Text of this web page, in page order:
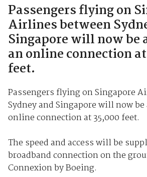
Passengers flying on
Airlines between
Singapore will now be
an online connection
feet.
Passengers flying on Singapore
Sydney and Singapore will now
online connection at 35,000 feet.
The speed and access will be
broadband connection on the
Connexion by Boeing.